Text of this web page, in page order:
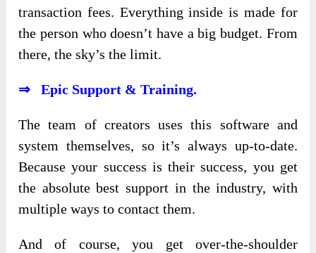
transaction fees. Everything inside is made for
the person who doesn’t have a big budget. From
there, the sky’s the limit.
⇒ Epic Support & Training.
The team of creators uses this software and
system themselves, so it’s always up-to-date.
Because your success is their success, you get
the absolute best support in the industry, with
multiple ways to contact them.
And of course, you get over-the-shoulder